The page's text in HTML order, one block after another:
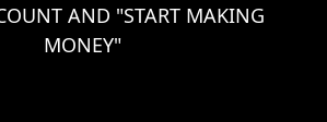
AND "START MAKING
MONEY"